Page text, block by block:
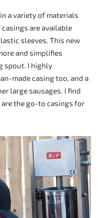
a variety of materials
casings are available
sleeves. This new
and simplifies
spout. I highly
made casing too, and a
large sausages. I find
the go-to casings for